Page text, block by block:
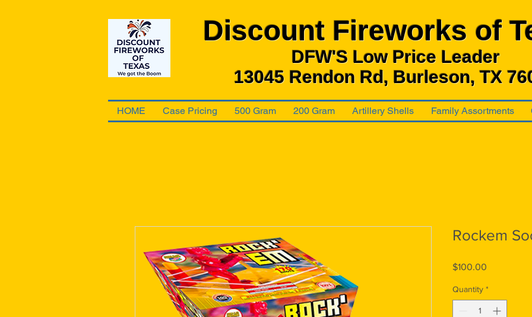
Discount Fireworks of
DFW'S Low Price Leader
13045 Rendon Rd, Burleson, TX
HOME Case Pricing 500 Gram 200 Gram Artillery Shells Family Assortments
Rockem
$100.00
Quantity *